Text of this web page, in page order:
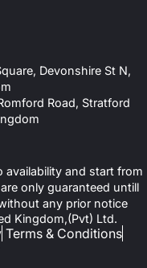
Devonshire St N,
Road, Stratford
availability and start from
only guaranteed untill
any prior notice
Kingdom,(Pvt) Ltd.
Terms & Conditions